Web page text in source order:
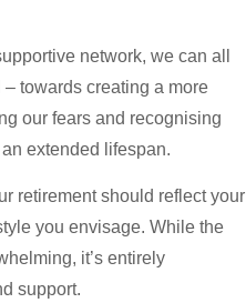
network, we can all
towards creating a more
our fears and recognising
extended lifespan.
retirement should reflect your
you envisage. While the
it’s entirely
support.